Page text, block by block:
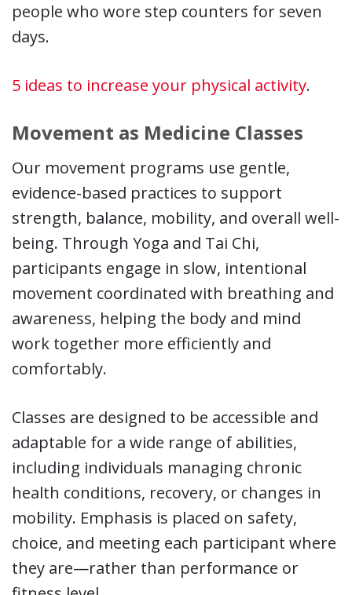
people who wore step counters for seven
days.
5 ideas to increase your physical activity.
Movement as Medicine Classes
Our movement programs use gentle,
evidence-based practices to support
strength, balance, mobility, and overall well-
being. Through Yoga and Tai Chi,
participants engage in slow, intentional
movement coordinated with breathing and
awareness, helping the body and mind
work together more efficiently and
comfortably.
Classes are designed to be accessible and
adaptable for a wide range of abilities,
including individuals managing chronic
health conditions, recovery, or changes in
mobility. Emphasis is placed on safety,
choice, and meeting each participant where
they are—rather than performance or